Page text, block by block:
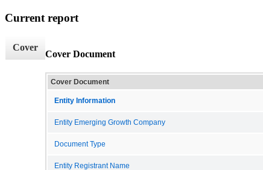
Current report
Cover
Cover Document
Cover Document
Entity Information
Entity Emerging Growth Company
Document Type
Entity Registrant Name